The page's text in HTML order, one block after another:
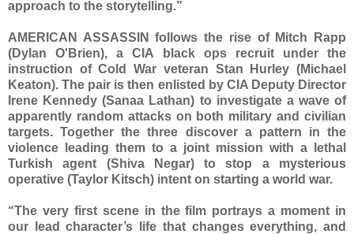
approach to the storytelling.”
AMERICAN ASSASSIN follows the rise of Mitch Rapp
(Dylan O'Brien), a CIA black ops recruit under the
instruction of Cold War veteran Stan Hurley (Michael
Keaton). The pair is then enlisted by CIA Deputy Director
Irene Kennedy (Sanaa Lathan) to investigate a wave of
apparently random attacks on both military and civilian
targets. Together the three discover a pattern in the
violence leading them to a joint mission with a lethal
Turkish agent (Shiva Negar) to stop a mysterious
operative (Taylor Kitsch) intent on starting a world war.
“The very first scene in the film portrays a moment in
our lead character’s life that changes everything, and